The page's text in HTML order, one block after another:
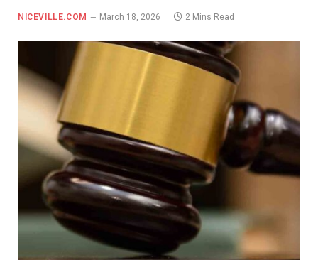
NICEVILLE.COM March 18, 2026 2 Mins Read